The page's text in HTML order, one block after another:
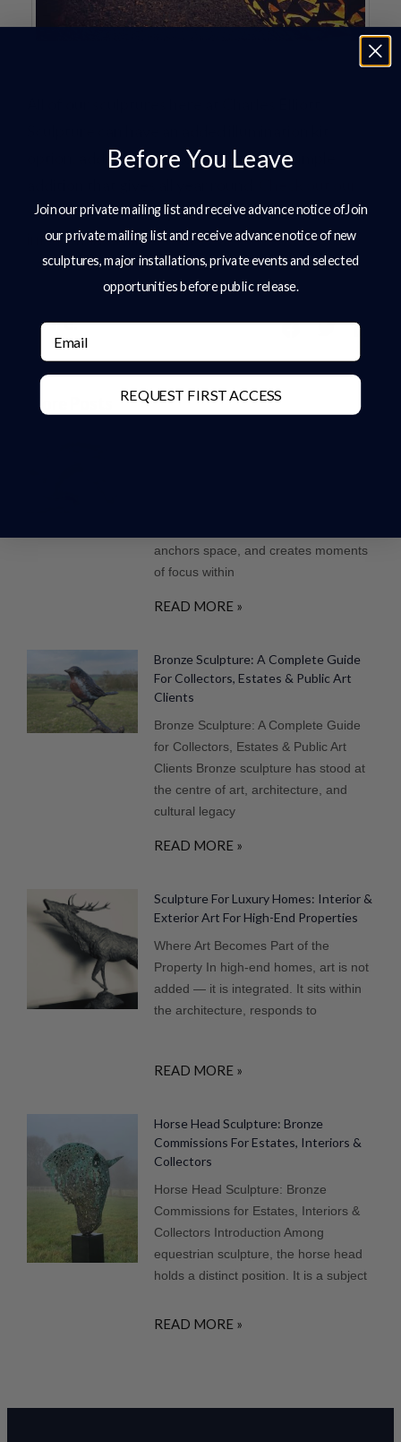
option, added at checkout. Just a very simple
sculpturestoday or get in touch at
info@charleselliott.com.
Share:
More Posts
anchors space, and creates moments
of focus within
READ MORE »
Bronze Sculpture: A Complete Guide
For Collectors, Estates & Public Art
Clients
Bronze Sculpture: A Complete Guide
for Collectors, Estates & Public Art
Clients Bronze sculpture has stood at
the centre of art, architecture, and
cultural legacy
READ MORE »
Sculpture For Luxury Homes: Interior &
Exterior Art For High-End Properties
Where Art Becomes Part of the
Property In high-end homes, art is not
added — it is integrated. It sits within
the architecture, responds to
READ MORE »
Horse Head Sculpture: Bronze
Commissions For Estates, Interiors &
Collectors
Horse Head Sculpture: Bronze
Commissions for Estates, Interiors &
Collectors Introduction Among
equestrian sculpture, the horse head
holds a distinct position. It is a subject
READ MORE »
Before You Leave
Join our private mailing list and receive advance notice ofJoin
our private mailing list and receive advance notice of new
sculptures, major installations, private events and selected
opportunities before public release.
Email
REQUEST FIRST ACCESS